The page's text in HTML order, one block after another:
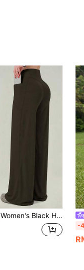
Women's Black High Waist Wide Leg Pants With Pockets, Comfortable Flowy Loungewear For Spring/Summer, Suitable For Yoga, Fitness And Daily Wear Sports
-